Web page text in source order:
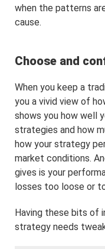
when the patterns
cause.
Choose and
When you keep a
you a vivid view of
shows you how well
strategies and how
how your strategy
market conditions.
gives is your
losses too loose or
Having these bits of
strategy needs